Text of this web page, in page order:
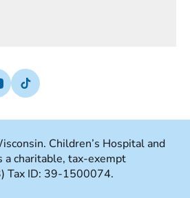
a new tab)
in a new tab)
(Opens in a new tab)
(Opens in a new tab)
Tiktok (Opens in a new tab)
Children’s Hospital and
a charitable, tax-exempt
Tax ID: 39-1500074.